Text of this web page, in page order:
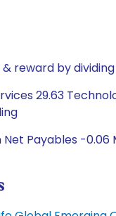
reward by
29.63
Payables -0.06